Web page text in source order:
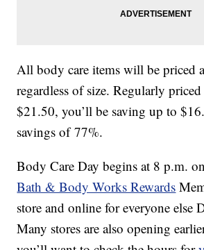
All body care items will be priced
regardless of size. Regularly
$21.50, you’ll be saving up to
savings of 77%.
Body Care Day begins at 8 p.m.
Bath & Body Works Rewards
store and online for everyone else
Many stores are also opening